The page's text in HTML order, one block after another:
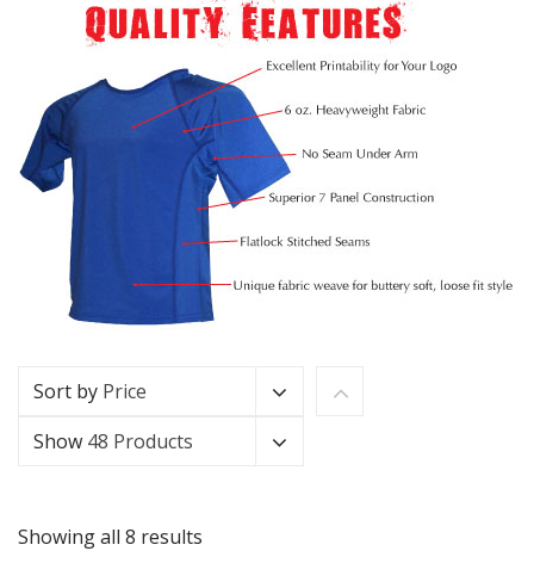
Sort by Price
Show 48 Products
Showing all 8 results